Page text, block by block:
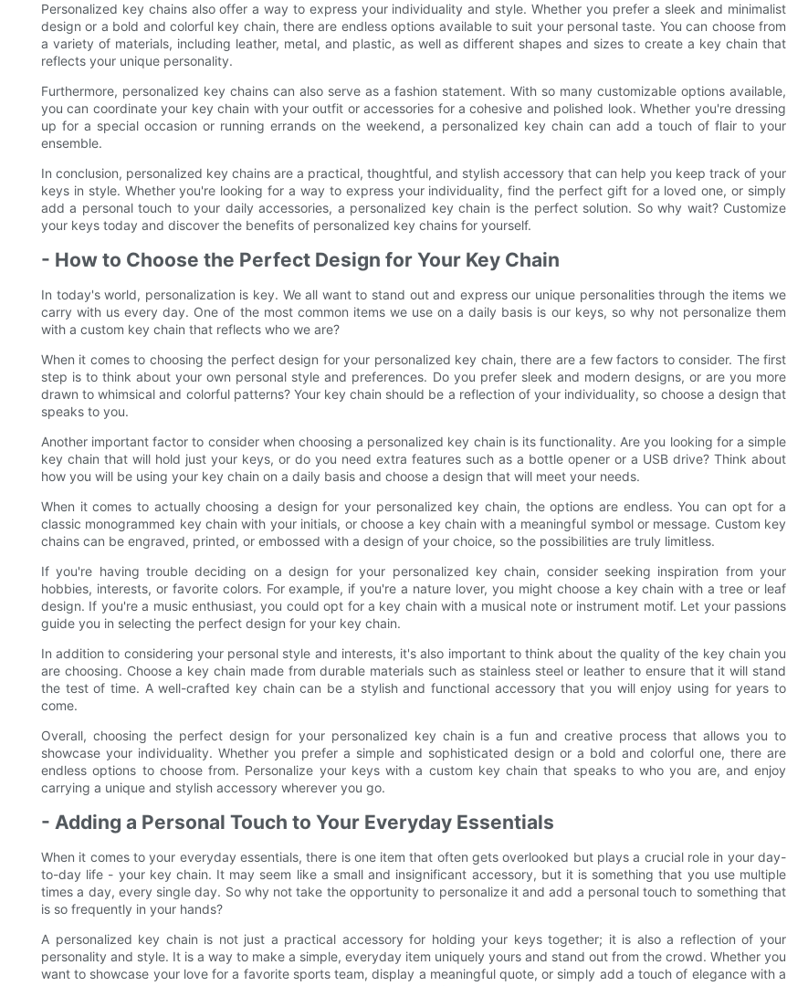
Personalized key chains also offer a way to express your individuality and style. Whether you prefer a sleek and minimalist
design or a bold and colorful key chain, there are endless options available to suit your personal taste. You can choose from
a variety of materials, including leather, metal, and plastic, as well as different shapes and sizes to create a key chain that
reflects your unique personality.
Furthermore, personalized key chains can also serve as a fashion statement. With so many customizable options available,
you can coordinate your key chain with your outfit or accessories for a cohesive and polished look. Whether you're dressing
up for a special occasion or running errands on the weekend, a personalized key chain can add a touch of flair to your
ensemble.
In conclusion, personalized key chains are a practical, thoughtful, and stylish accessory that can help you keep track of your
keys in style. Whether you're looking for a way to express your individuality, find the perfect gift for a loved one, or simply
add a personal touch to your daily accessories, a personalized key chain is the perfect solution. So why wait? Customize
your keys today and discover the benefits of personalized key chains for yourself.
- How to Choose the Perfect Design for Your Key Chain
In today's world, personalization is key. We all want to stand out and express our unique personalities through the items we
carry with us every day. One of the most common items we use on a daily basis is our keys, so why not personalize them
with a custom key chain that reflects who we are?
When it comes to choosing the perfect design for your personalized key chain, there are a few factors to consider. The first
step is to think about your own personal style and preferences. Do you prefer sleek and modern designs, or are you more
drawn to whimsical and colorful patterns? Your key chain should be a reflection of your individuality, so choose a design that
speaks to you.
Another important factor to consider when choosing a personalized key chain is its functionality. Are you looking for a simple
key chain that will hold just your keys, or do you need extra features such as a bottle opener or a USB drive? Think about
how you will be using your key chain on a daily basis and choose a design that will meet your needs.
When it comes to actually choosing a design for your personalized key chain, the options are endless. You can opt for a
classic monogrammed key chain with your initials, or choose a key chain with a meaningful symbol or message. Custom key
chains can be engraved, printed, or embossed with a design of your choice, so the possibilities are truly limitless.
If you're having trouble deciding on a design for your personalized key chain, consider seeking inspiration from your
hobbies, interests, or favorite colors. For example, if you're a nature lover, you might choose a key chain with a tree or leaf
design. If you're a music enthusiast, you could opt for a key chain with a musical note or instrument motif. Let your passions
guide you in selecting the perfect design for your key chain.
In addition to considering your personal style and interests, it's also important to think about the quality of the key chain you
are choosing. Choose a key chain made from durable materials such as stainless steel or leather to ensure that it will stand
the test of time. A well-crafted key chain can be a stylish and functional accessory that you will enjoy using for years to
come.
Overall, choosing the perfect design for your personalized key chain is a fun and creative process that allows you to
showcase your individuality. Whether you prefer a simple and sophisticated design or a bold and colorful one, there are
endless options to choose from. Personalize your keys with a custom key chain that speaks to who you are, and enjoy
carrying a unique and stylish accessory wherever you go.
- Adding a Personal Touch to Your Everyday Essentials
When it comes to your everyday essentials, there is one item that often gets overlooked but plays a crucial role in your day-
to-day life - your key chain. It may seem like a small and insignificant accessory, but it is something that you use multiple
times a day, every single day. So why not take the opportunity to personalize it and add a personal touch to something that
is so frequently in your hands?
A personalized key chain is not just a practical accessory for holding your keys together; it is also a reflection of your
personality and style. It is a way to make a simple, everyday item uniquely yours and stand out from the crowd. Whether you
want to showcase your love for a favorite sports team, display a meaningful quote, or simply add a touch of elegance with a